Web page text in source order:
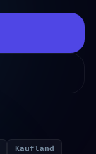
Kaufland